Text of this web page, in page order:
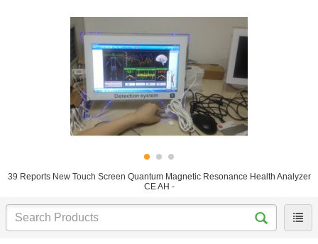
39 Reports New Touch Screen Quantum Magnetic Resonance Health Analyzer
CE AH -